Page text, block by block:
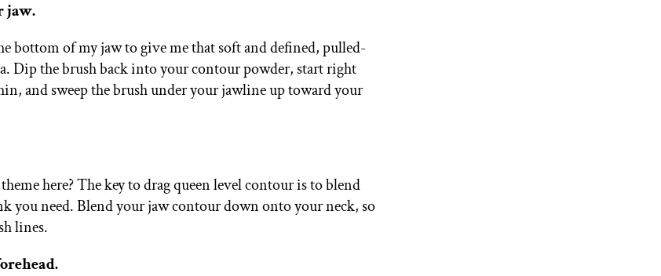
jaw.
bottom of my jaw to give me that soft and defined, pulled-
Dip the brush back into your contour powder, start right
and sweep the brush under your jawline up toward your
here? The key to drag queen level contour is to blend
you need. Blend your jaw contour down onto your neck, so
lines.